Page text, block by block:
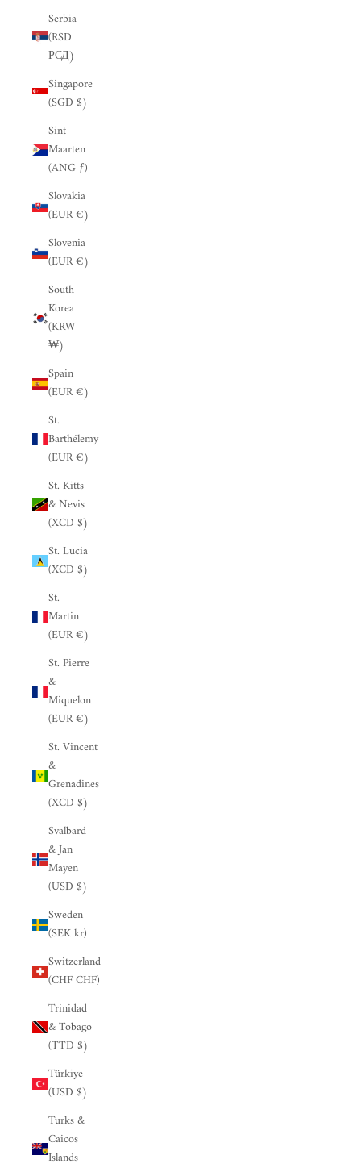
Serbia
(RSD
РСД)
Singapore
(SGD $)
Sint
Maarten
(ANG ƒ)
Slovakia
(EUR €)
Slovenia
(EUR €)
South
Korea
(KRW
₩)
Spain
(EUR €)
St.
Barthélemy
(EUR €)
St. Kitts
& Nevis
(XCD $)
St. Lucia
(XCD $)
St.
Martin
(EUR €)
St. Pierre
&
Miquelon
(EUR €)
St. Vincent
&
Grenadines
(XCD $)
Svalbard
& Jan
Mayen
(USD $)
Sweden
(SEK kr)
Switzerland
(CHF CHF)
Trinidad
& Tobago
(TTD $)
Türkiye
(USD $)
Turks &
Caicos
Islands